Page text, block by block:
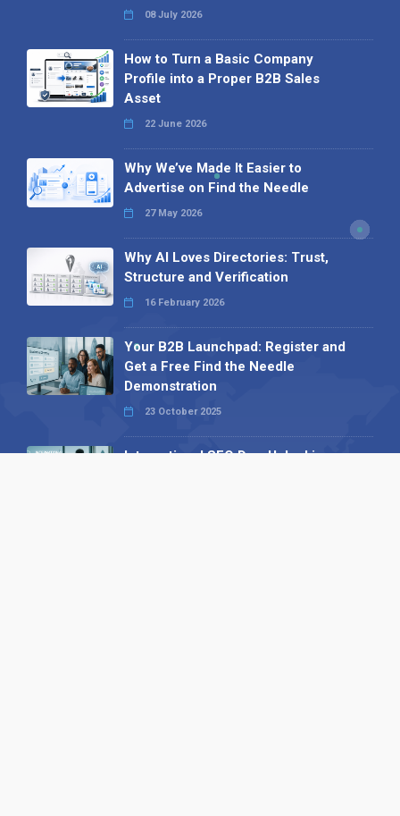
08 July 2026
How to Turn a Basic Company
Profile into a Proper B2B Sales
Asset
22 June 2026
Why We’ve Made It Easier to
Advertise on Find the Needle
27 May 2026
Why AI Loves Directories: Trust,
Structure and Verification
16 February 2026
Your B2B Launchpad: Register and
Get a Free Find the Needle
Demonstration
23 October 2025
International SEO Day: Unlocking